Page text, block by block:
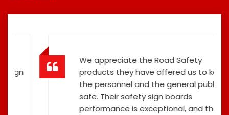
We appreciate the Road Safety
products they have offered us to keep
the personnel and the general public
safe. Their safety sign boards
performance is exceptional, and they